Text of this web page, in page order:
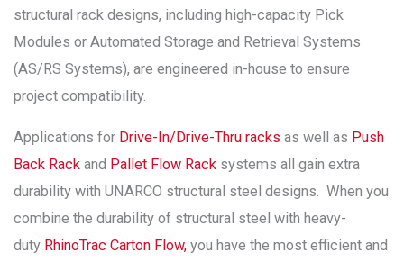
structural rack designs, including high-capacity Pick
Modules or Automated Storage and Retrieval Systems
(AS/RS Systems), are engineered in-house to ensure
project compatibility.
Applications for Drive-In/Drive-Thru racks as well as Push
Back Rack and Pallet Flow Rack systems all gain extra
durability with UNARCO structural steel designs. When you
combine the durability of structural steel with heavy-
duty RhinoTrac Carton Flow, you have the most efficient and